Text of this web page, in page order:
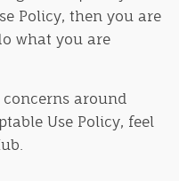
Policy, then you are
what you are
around
Use Policy, feel